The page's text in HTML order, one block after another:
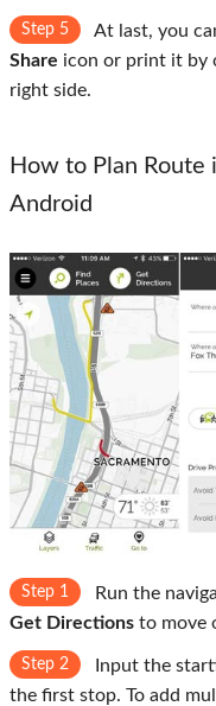
Step 5
At last, you
Share icon or print it by
right side.
How to Plan Route
Android
Step 1
Run the
Get Directions to move
Step 2
Input the
the first stop. To add